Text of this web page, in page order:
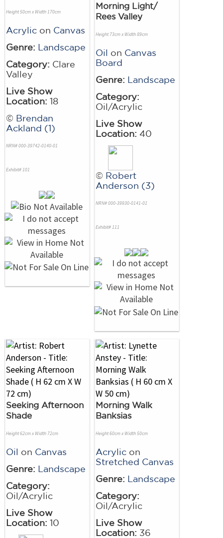
Height 50cm x Width 170cm
Acrylic on Canvas
Genre: Landscape
Category: Clare
Valley
Live Show
Location: 18
© Brendan
Ackland (1)
NRN# 000-39742-0140-01
Exhibit# 101
Morning Light/
Rees Valley
Height 73cm x Width 89cm
Oil on Canvas
Board
Genre: Landscape
Category:
Oil/Acrylic
Live Show
Location: 40
© Robert
Anderson (3)
NRN# 000-39930-0141-01
Exhibit# 111
Seeking Afternoon
Shade
Height 62cm x Width 72cm
Oil on Canvas
Genre: Landscape
Category:
Oil/Acrylic
Live Show
Location: 10
Morning Walk
Banksias
Height 60cm x Width 50cm
Acrylic on
Stretched Canvas
Genre: Landscape
Category:
Oil/Acrylic
Live Show
Location: 36